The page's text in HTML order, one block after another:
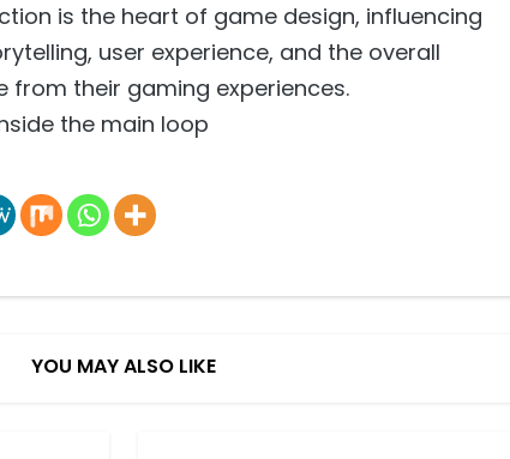
is the heart of game design, influencing
user experience, and the overall
from their gaming experiences.
the main loop
YOU MAY ALSO LIKE